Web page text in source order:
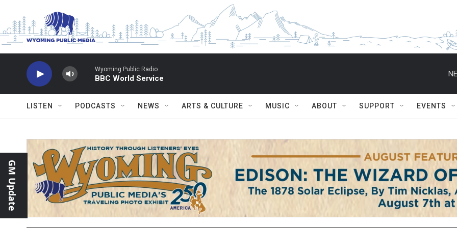
Wyoming Public Radio
BBC World Service
LISTEN PODCASTS NEWS ARTS & CULTURE MUSIC ABOUT SUPPORT EVENTS
GM Update